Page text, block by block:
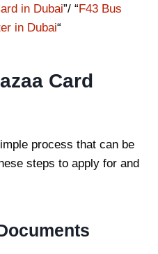
in Dubai”/ “F43 Bus
in Dubai“
Card
process that can be
steps to apply for and